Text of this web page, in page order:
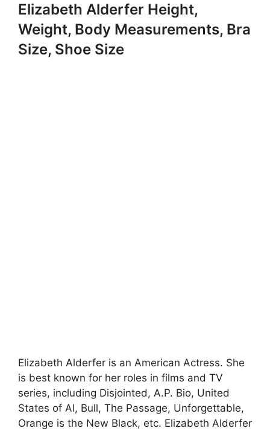
Elizabeth Alderfer Height,
Weight, Body Measurements, Bra
Size, Shoe Size
Elizabeth Alderfer is an American Actress. She
is best known for her roles in films and TV
series, including Disjointed, A.P. Bio, United
States of Al, Bull, The Passage, Unforgettable,
Orange is the New Black, etc. Elizabeth Alderfer